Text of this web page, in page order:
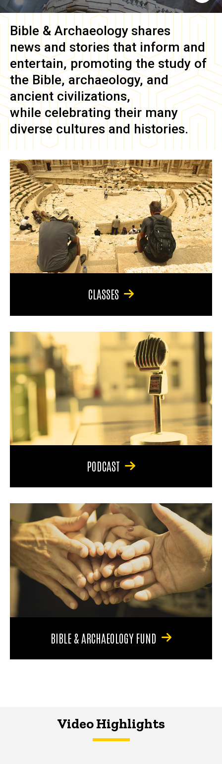
Bible & Archaeology shares
news and stories that inform and
entertain, promoting the study of
the Bible, archaeology, and
ancient civilizations,
while celebrating their many
diverse cultures and histories.
CLASSES
PODCAST
BIBLE & ARCHAEOLOGY FUND
Video Highlights